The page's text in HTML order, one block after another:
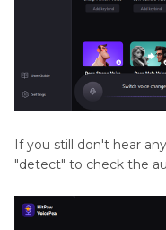
If you still don't hear
"detect" to check the